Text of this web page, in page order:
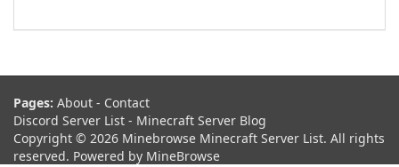
Pages: About - Contact
Discord Server List - Minecraft Server Blog
Copyright © 2026 Minebrowse Minecraft Server List. All rights
reserved. Powered by MineBrowse